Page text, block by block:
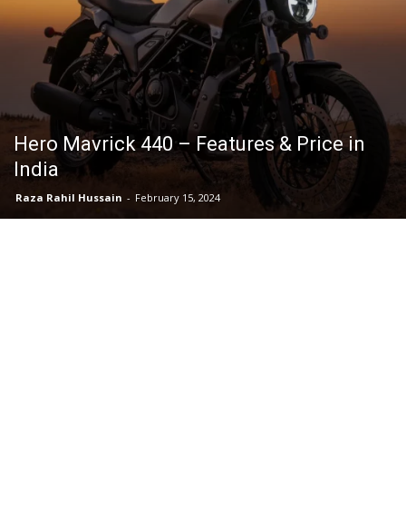
Hero Mavrick 440 – Features & Price in
India
Raza Rahil Hussain - February 15, 2024